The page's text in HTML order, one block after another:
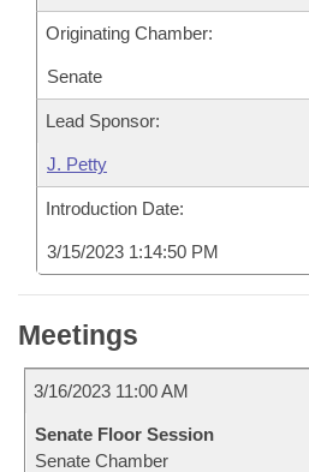
Originating Chamber:
Senate
Lead Sponsor:
J. Petty
Introduction Date:
3/15/2023 1:14:50 PM
Meetings
3/16/2023 11:00 AM
Senate Floor Session
Senate Chamber